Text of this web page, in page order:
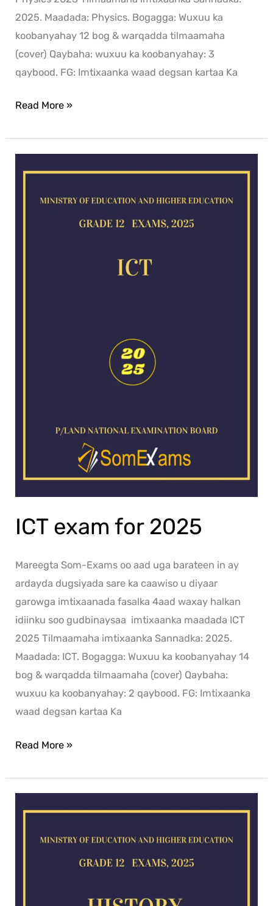
2025. Maadada: Physics. Bogagga: Wuxuu ka
koobanyahay 12 bog & warqadda tilmaamaha
(cover) Qaybaha: wuxuu ka koobanyahay: 3
qaybood. FG: Imtixaanka waad degsan kartaa Ka
Read More »
ICT exam for 2025
Mareegta Som-Exams oo aad uga barateen in ay
ardayda dugsiyada sare ka caawiso u diyaar
garowga imtixaanada fasalka 4aad waxay halkan
idiinku soo gudbinaysaa imtixaanka maadada ICT
2025 Tilmaamaha imtixaanka Sannadka: 2025.
Maadada: ICT. Bogagga: Wuxuu ka koobanyahay 14
bog & warqadda tilmaamaha (cover) Qaybaha:
wuxuu ka koobanyahay: 2 qaybood. FG: Imtixaanka
waad degsan kartaa Ka
Read More »